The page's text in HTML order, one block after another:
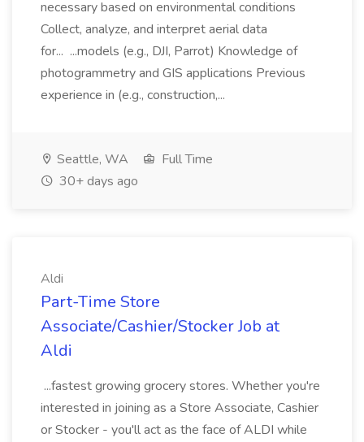
necessary based on environmental conditions
Collect, analyze, and interpret aerial data
for... ...models (e.g., DJI, Parrot) Knowledge of
photogrammetry and GIS applications Previous
experience in (e.g., construction,...
Seattle, WA
Full Time
30+ days ago
Aldi
Part-Time Store
Associate/Cashier/Stocker Job at
Aldi
...fastest growing grocery stores. Whether you're
interested in joining as a Store Associate, Cashier
or Stocker - you'll act as the face of ALDI while